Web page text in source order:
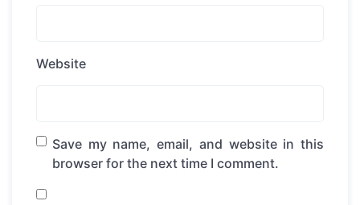
Website
Save my name, email, and website in this
browser for the next time I comment.